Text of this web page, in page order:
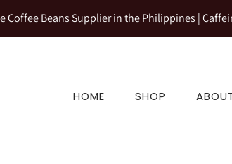
Coffee Beans Supplier in the Philippines |
HOME SHOP